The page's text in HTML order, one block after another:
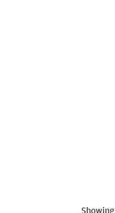
Showing